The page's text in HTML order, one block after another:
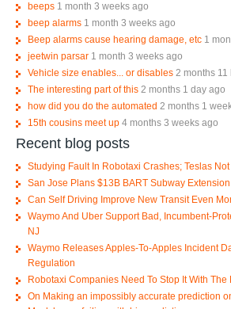
beeps 1 month 3 weeks ago
beep alarms 1 month 3 weeks ago
Beep alarms cause hearing damage, etc 1
jeetwin parsar 1 month 3 weeks ago
Vehicle size enables... or disables 2 months 11
The interesting part of this 2 months 1 day ago
how did you do the automated 2 months 1
15th cousins meet up 4 months 3 weeks ago
Recent blog posts
Studying Fault In Robotaxi Crashes; Teslas
San Jose Plans $13B BART Subway
Can Self Driving Improve New Transit Even
Waymo And Uber Support Bad, Incumbent-
NJ
Waymo Releases Apples-To-Apples Incident
Regulation
Robotaxi Companies Need To Stop It With
On Making an impossibly accurate prediction